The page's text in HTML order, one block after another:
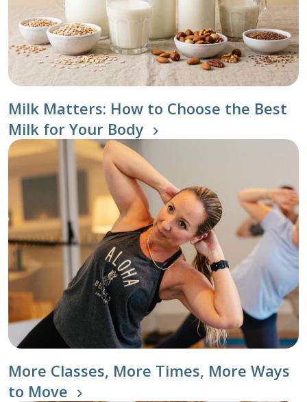
Milk Matters: How to Choose the Best
Milk for Your Body
More Classes, More Times, More Ways
to Move